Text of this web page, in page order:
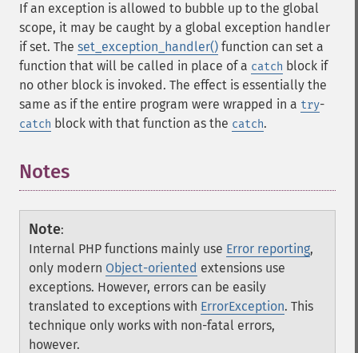
If an exception is allowed to bubble up to the global
scope, it may be caught by a global exception handler
if set. The set_exception_handler() function can set a
function that will be called in place of a catch block if
no other block is invoked. The effect is essentially the
same as if the entire program were wrapped in a try-
catch block with that function as the catch.
Notes
Note:
Internal PHP functions mainly use Error reporting,
only modern Object-oriented extensions use
exceptions. However, errors can be easily
translated to exceptions with ErrorException. This
technique only works with non-fatal errors,
however.